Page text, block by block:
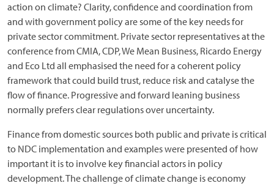
action on climate? Clarity, confidence and coordination from
and with government policy are some of the key needs for
private sector commitment. Private sector representatives at the
conference from CMIA, CDP, We Mean Business, Ricardo Energy
and Eco Ltd all emphasised the need for a coherent policy
framework that could build trust, reduce risk and catalyse the
flow of finance. Progressive and forward leaning business
normally prefers clear regulations over uncertainty.
Finance from domestic sources both public and private is critical
to NDC implementation and examples were presented of how
important it is to involve key financial actors in policy
development. The challenge of climate change is economy